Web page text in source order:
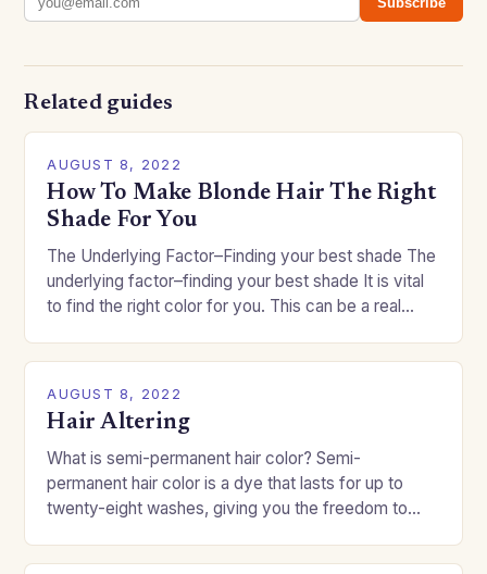
Related guides
AUGUST 8, 2022
How To Make Blonde Hair The Right
Shade For You
The Underlying Factor–Finding your best shade The
underlying factor–finding your best shade It is vital
to find the right color for you. This can be a real
AUGUST 8, 2022
Hair Altering
What is semi-permanent hair color? Semi-
permanent hair color is a dye that lasts for up to
twenty-eight washes, giving you the freedom to